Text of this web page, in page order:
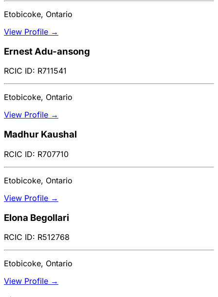
Etobicoke, Ontario
View Profile →
Ernest Adu-ansong
RCIC ID: R711541
Etobicoke, Ontario
View Profile →
Madhur Kaushal
RCIC ID: R707710
Etobicoke, Ontario
View Profile →
Elona Begollari
RCIC ID: R512768
Etobicoke, Ontario
View Profile →